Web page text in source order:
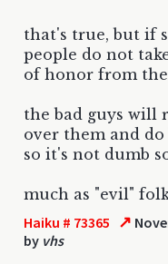
that's true, but if
people do not
of honor from
the bad guys will
over them and
so it's not dumb
much as "evil"
Haiku # 73365 ↗
by vhs